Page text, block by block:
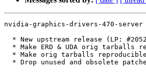
nvidia-graphics-drivers-470-server